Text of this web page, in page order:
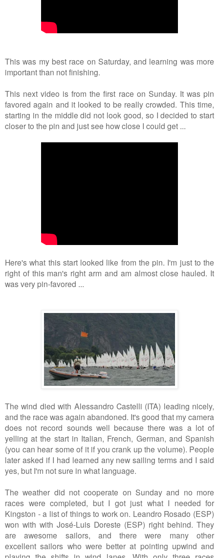
This was my best race on Saturday, and learning was more
important than not finishing.
This next video is from the first race on Sunday. It was pin
favored again and it looked to be really crowded. This time,
starting in the middle did not look good, so I decided to start
closer to the pin and just see how close I could get ...
Here's what this start looked like from the pin. I'm just to the
right of this man's right arm and am almost close hauled. It
was very pin-favored ...
The wind died with Alessandro Castelli (ITA) leading nicely,
and the race was again abandoned. It's good that my camera
does not record sounds well because there was a lot of
yelling at the start in Italian, French, German, and Spanish
(you can hear some of it if you crank up the volume). People
later asked if I had learned any new sailing terms and I said
yes, but I'm not sure in what language.
The weather did not cooperate on Sunday and no more
races were completed, but I got just what I needed for
Kingston - a list of things to work on. Leandro Rosado (ESP)
won with with José-Luis Doreste (ESP) right behind. They
are awesome sailors, and there were many other
excellent sailors who were better at pointing upwind and